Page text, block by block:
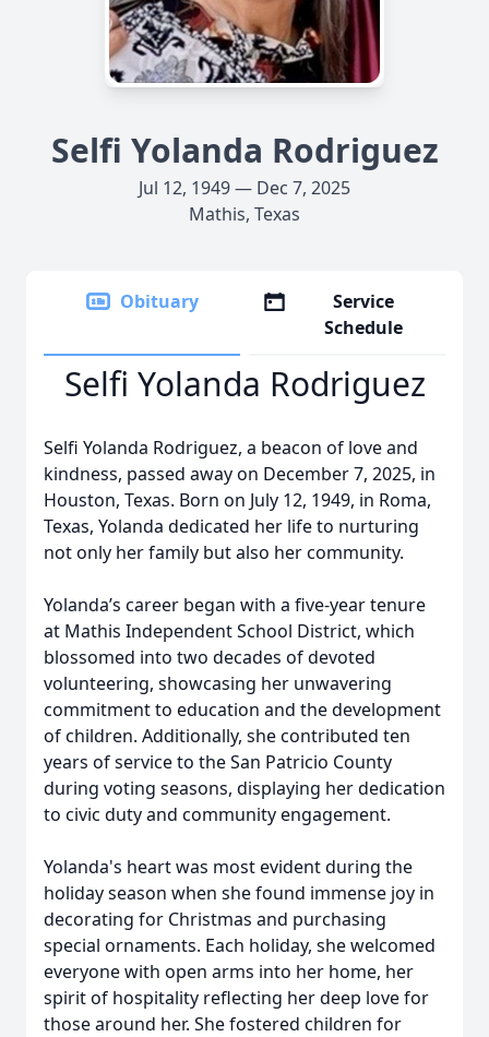
Selfi Yolanda Rodriguez
Jul 12, 1949 — Dec 7, 2025
Mathis, Texas
Obituary
Service
Schedule
Selfi Yolanda Rodriguez
Selfi Yolanda Rodriguez, a beacon of love and
kindness, passed away on December 7, 2025, in
Houston, Texas. Born on July 12, 1949, in Roma,
Texas, Yolanda dedicated her life to nurturing
not only her family but also her community.
Yolanda’s career began with a five-year tenure
at Mathis Independent School District, which
blossomed into two decades of devoted
volunteering, showcasing her unwavering
commitment to education and the development
of children. Additionally, she contributed ten
years of service to the San Patricio County
during voting seasons, displaying her dedication
to civic duty and community engagement.
Yolanda's heart was most evident during the
holiday season when she found immense joy in
decorating for Christmas and purchasing
special ornaments. Each holiday, she welcomed
everyone with open arms into her home, her
spirit of hospitality reflecting her deep love for
those around her. She fostered children for